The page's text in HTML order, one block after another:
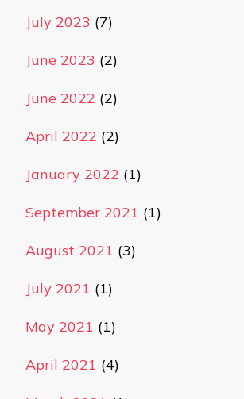
July 2023 (7)
June 2023 (2)
June 2022 (2)
April 2022 (2)
January 2022 (1)
September 2021 (1)
August 2021 (3)
July 2021 (1)
May 2021 (1)
April 2021 (4)